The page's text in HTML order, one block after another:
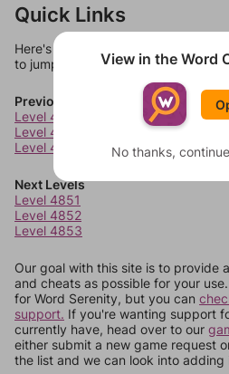
Quick Links
Here's some quick links to a few
to jump around more than 1 level at
Previous Levels
Level 4847
Level 4848
Level 4849
Next Levels
Level 4851
Level 4852
Level 4853
Our goal with this site is to provide
and cheats as possible for your
for Word Serenity, but you can
support. If you're wanting support
currently have, head over to our
either submit a new game request
the list and we can look into adding
View in the Word
No thanks,